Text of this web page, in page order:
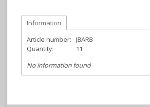
Information
Article number:
JBARB
Quantity:
11
No information found